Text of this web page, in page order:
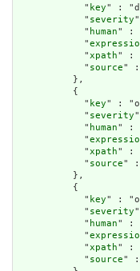
            "
key" :
            "
severity
            "
human" : "
            "
            "
xpath" :
            "
source" :
          },
          {
            "
key" :
            "
severity
            "
human" :
            "
            "
xpath" :
            "
source" :
          },
          {
            "
key" :
            "
severity
            "
human" :
            "
            "
xpath" :
            "
source" :